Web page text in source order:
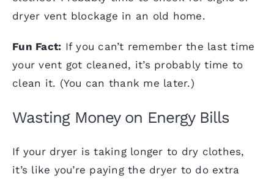
dryer vent blockage in an old home.
Fun Fact: If you can’t remember the last time
yourvent got cleaned, it’s probably time to
clean it. (You can thank me later.)
Wasting Money on Energy Bills
If your dryer is taking longer to dry clothes,
it’s like you’re paying the dryer to do extra